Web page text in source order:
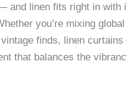
and linen fits right in with
you’re mixing
finds, linen curtains
that balances the